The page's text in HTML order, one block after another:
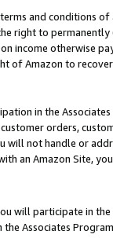
and conditions
right to
income otherwise
of Amazon to
in the
orders,
will not handle or
an Amazon Site,
will participate in
Associates